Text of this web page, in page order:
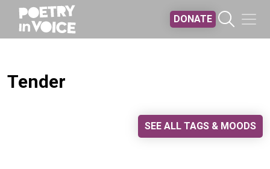
DONATE
Tender
SEE ALL TAGS & MOODS